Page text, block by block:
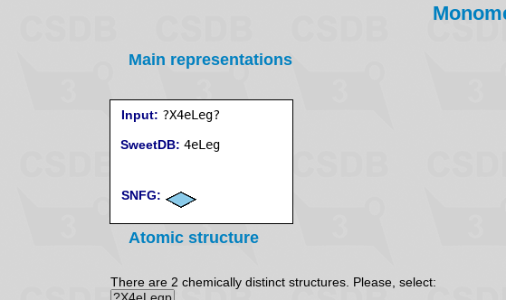
Main representations
Input: ?X4eLeg?
SweetDB:
SNFG:
Atomic structure
There are 2 chemically distinct structures. Please, select: